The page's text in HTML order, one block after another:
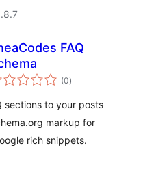
FAQ
(0total
ratings
)
sections to your posts
markup for
rich snippets.